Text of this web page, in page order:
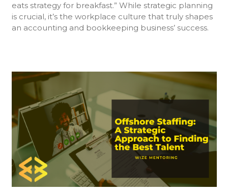
eats strategy for breakfast.” While strategic planning
is crucial, it’s the workplace culture that truly shapes
an accounting and bookkeeping business’ success.